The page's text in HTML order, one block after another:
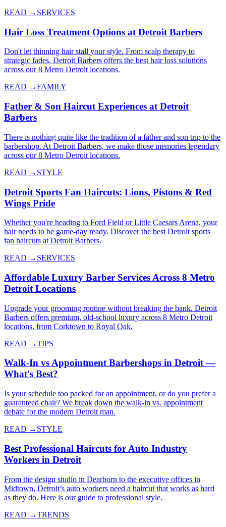
READ → SERVICES
Hair Loss Treatment Options at Detroit Barbers
Don't let thinning hair stall your style. From scalp therapy to
strategic fades, Detroit Barbers offers the best hair loss solutions
across our 8 Metro Detroit locations.
READ →FAMILY
Father & Son Haircut Experiences at Detroit
Barbers
There is nothing quite like the tradition of a father and son trip to the
barbershop. At Detroit Barbers, we make those memories legendary
across our 8 Metro Detroit locations.
READ → STYLE
Detroit Sports Fan Haircuts: Lions, Pistons & Red
Wings Pride
Whether you're heading to Ford Field or Little Caesars Arena, your
hair needs to be game-day ready. Discover the best Detroit sports
fan haircuts at Detroit Barbers.
READ → SERVICES
Affordable Luxury Barber Services Across 8 Metro
Detroit Locations
Upgrade your grooming routine without breaking the bank. Detroit
Barbers offers premium, old-school luxury across 8 Metro Detroit
locations, from Corktown to Royal Oak.
READ →TIPS
Walk-In vs Appointment Barbershops in Detroit —
What's Best?
Is your schedule too packed for an appointment, or do you prefer a
guaranteed chair? We break down the walk-in vs. appointment
debate for the modern Detroit man.
READ → STYLE
Best Professional Haircuts for Auto Industry
Workers in Detroit
From the design studio in Dearborn to the executive offices in
Midtown, Detroit’s auto workers need a haircut that works as hard
as they do. Here is our guide to professional style.
READ →TRENDS